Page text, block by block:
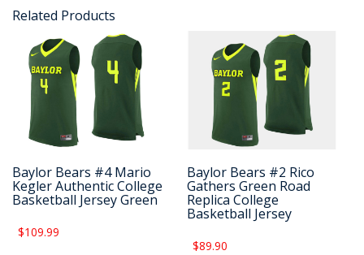
Related Products
Baylor Bears #4 Mario
Kegler Authentic College
Basketball Jersey Green
$109.99
Baylor Bears #2 Rico
Gathers Green Road
Replica College
Basketball Jersey
$89.90